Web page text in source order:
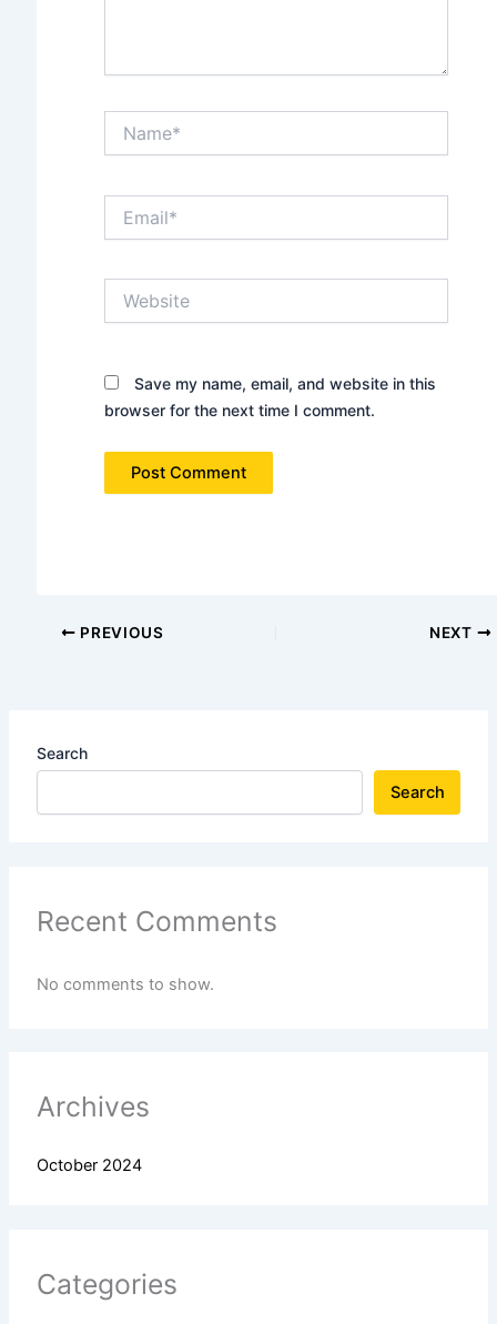
Save my name, email, and website in this
browser for the next time I comment.
PREVIOUS NEXT
Search
Search
Recent Comments
No comments to show.
Archives
October 2024
Categories